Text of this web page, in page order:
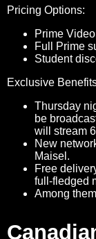
Pricing Options:
Prime
Full Prime
Student
Exclusive
Thursday
be
will stream
New
Maisel.
Free
full-fledged
Among